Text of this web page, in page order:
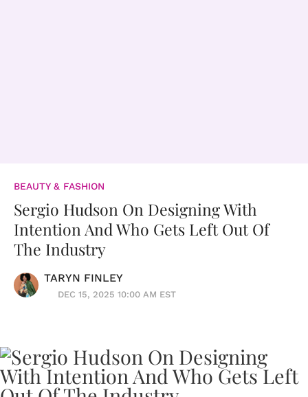
BEAUTY & FASHION
Sergio Hudson On Designing With
Intention And Who Gets Left Out Of
The Industry
TARYN FINLEY
DEC 15, 2025 10:00 AM EST